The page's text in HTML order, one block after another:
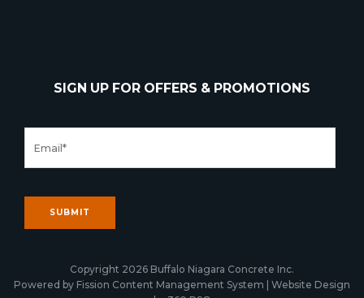
SIGN UP FOR OFFERS & PROMOTIONS
Copyright 2026 Buffalo Niagara Concrete Inc.
Powered by Fission Content Management System
Website Design